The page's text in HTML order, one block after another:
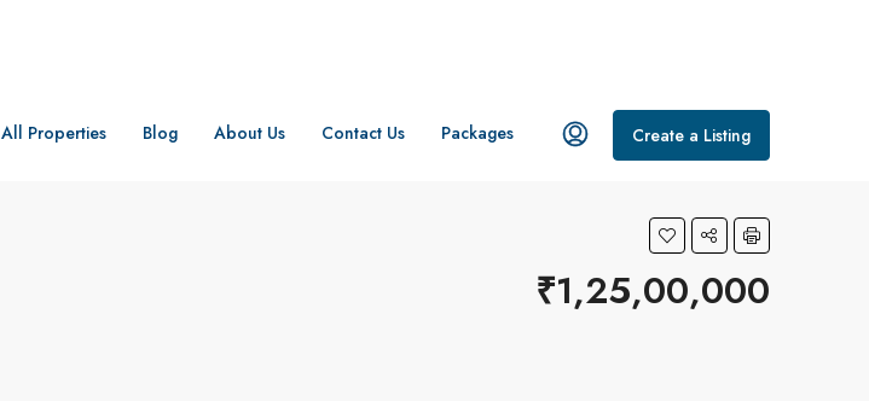
All Properties Blog About Us Contact Us Packages Create a Listing
₹1,25,00,000